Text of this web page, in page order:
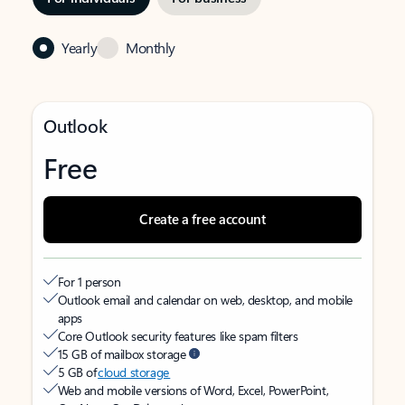
Yearly Monthly
Outlook
Free
Create a free account
For 1 person
Outlook email and calendar on web, desktop, and mobile
apps
Core Outlook security features like spam filters
15 GB of mailbox storage
5 GB ofcloud storage
Web and mobile versions of Word, Excel, PowerPoint,